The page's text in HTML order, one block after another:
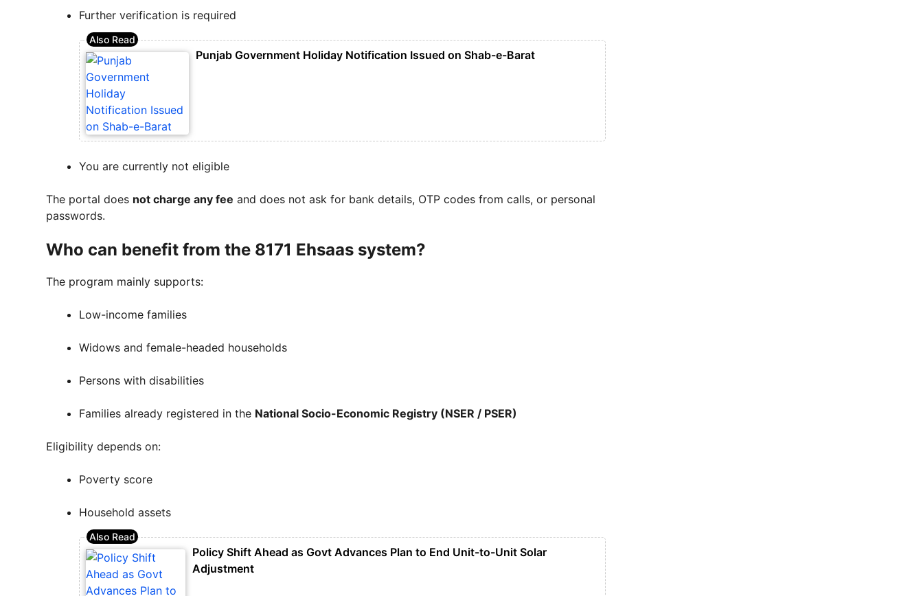
Further verification is required
Punjab Government Holiday Notification Issued on Shab-e-Barat
You are currently not eligible
The portal does not charge any fee and does not ask for bank details, OTP codes from calls, or personal
passwords.
Who can benefit from the 8171 Ehsaas system?
The program mainly supports:
Low-income families
Widows and female-headed households
Persons with disabilities
Families already registered in the National Socio-Economic Registry (NSER / PSER)
Eligibility depends on:
Poverty score
Household assets
Policy Shift Ahead as Govt Advances Plan to End Unit-to-Unit Solar
Adjustment